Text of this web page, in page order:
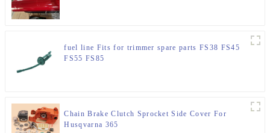
fuel line Fits for trimmer spare parts FS38 FS45
FS55 FS85
Chain Brake Clutch Sprocket Side Cover For
Husqvarna 365